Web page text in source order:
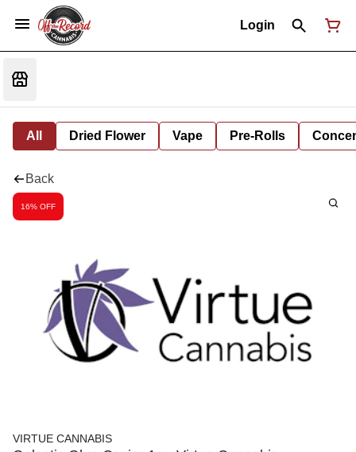
Login
All Dried Flower Vape Pre-Rolls
Back
16% OFF
VIRTUE CANNABIS